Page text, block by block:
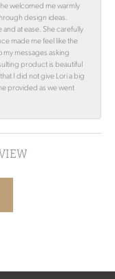
welcomed me warmly
design ideas.
at ease. She carefully
made me feel like the
my messages asking
product is beautiful
I did not give Lori a big
provided as we went